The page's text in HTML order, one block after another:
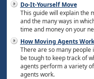
Do-It-Yourself Move
This guide will explain the
and the many ways in
time and money on your
How Moving Agents Work
There are so many people
be tough to keep track of
agents perform a variety
agents work.